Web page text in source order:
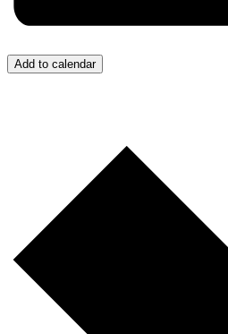
Add to calendar